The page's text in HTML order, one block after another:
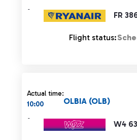
FR
-
Flight status:
Actual time:
10:00
W4
OLBIA (OLB)
-